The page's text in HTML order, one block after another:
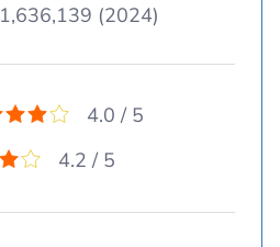
1,636,139 (2024)
4.0 / 5
4.2 / 5